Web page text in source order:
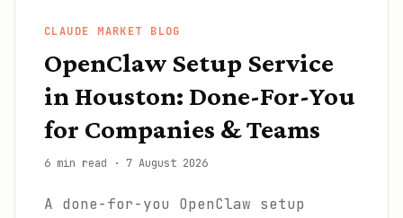
CLAUDE MARKET BLOG
OpenClaw Setup Service
in Houston: Done-For-You
for Companies & Teams
6 min read · 7 August 2026
A done-for-you OpenClaw setup